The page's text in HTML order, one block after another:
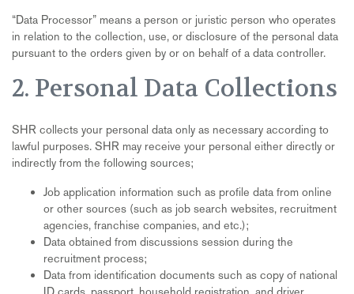
“Data Processor” means a person or juristic person who operates
in relation to the collection, use, or disclosure of the personal data
pursuant to the orders given by or on behalf of a data controller.
2. Personal Data Collections
SHR collects your personal data only as necessary according to
lawful purposes. SHR may receive your personal either directly or
indirectly from the following sources;
Job application information such as profile data from online
or other sources (such as job search websites, recruitment
agencies, franchise companies, and etc.);
Data obtained from discussions session during the
recruitment process;
Data from identification documents such as copy of national